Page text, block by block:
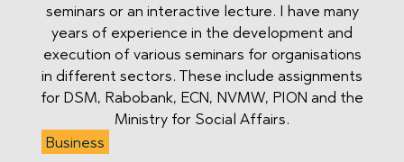
seminars or an interactive lecture. I have many
years of experience in the development and
execution of various seminars for organisations
in different sectors. These include assignments
for DSM, Rabobank, ECN, NVMW, PION and the
Ministry for Social Affairs.
Business